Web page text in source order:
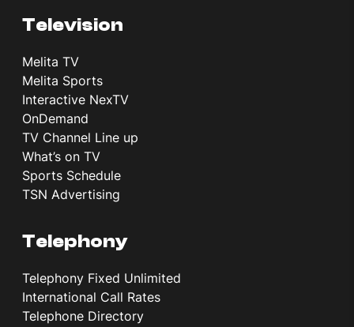
Television
Melita TV
Melita Sports
Interactive NexTV
OnDemand
TV Channel Line up
What’s on TV
Sports Schedule
TSN Advertising
Telephony
Telephony Fixed Unlimited
International Call Rates
Telephone Directory